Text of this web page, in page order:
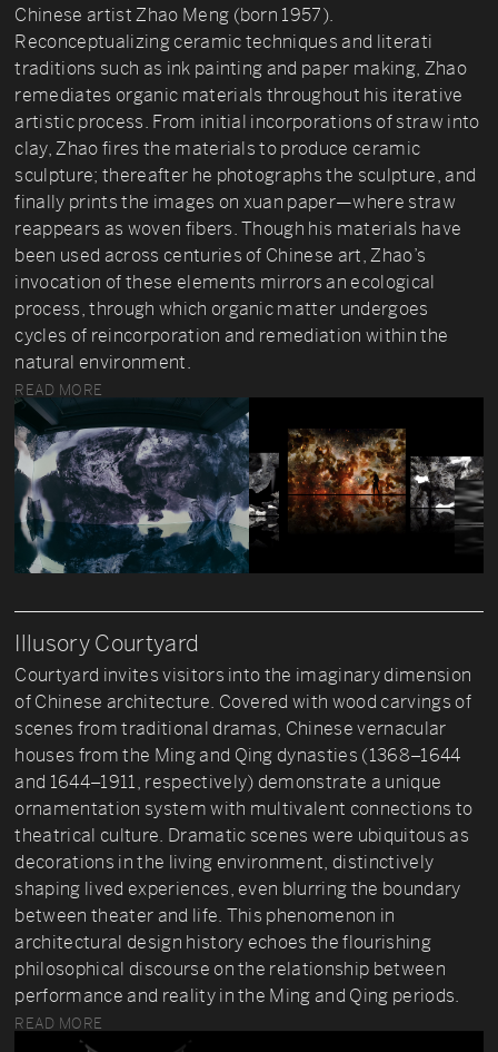
Chinese artist Zhao Meng (born 1957).
Reconceptualizing ceramic techniques and literati
traditions such as ink painting and paper making, Zhao
remediates organic materials throughout his iterative
artistic process. From initial incorporations of straw into
clay, Zhao fires the materials to produce ceramic
sculpture; thereafter he photographs the sculpture, and
finally prints the images on xuan paper—where straw
reappears as woven fibers. Though his materials have
been used across centuries of Chinese art, Zhao’s
invocation of these elements mirrors an ecological
process, through which organic matter undergoes
cycles of reincorporation and remediation within the
natural environment.
READ MORE
Illusory Courtyard
Courtyard invites visitors into the imaginary dimension
of Chinese architecture. Covered with wood carvings of
scenes from traditional dramas, Chinese vernacular
houses from the Ming and Qing dynasties (1368–1644
and 1644–1911, respectively) demonstrate a unique
ornamentation system with multivalent connections to
theatrical culture. Dramatic scenes were ubiquitous as
decorations in the living environment, distinctively
shaping lived experiences, even blurring the boundary
between theater and life. This phenomenon in
architectural design history echoes the flourishing
philosophical discourse on the relationship between
performance and reality in the Ming and Qing periods.
READ MORE